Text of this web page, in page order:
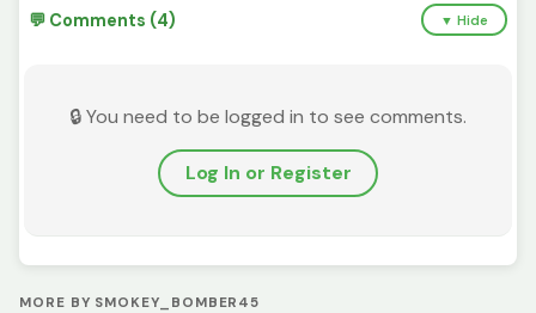
💬 Comments (4) ▼ Hide
🔒 You need to be logged in to see comments.
Log In or Register
MORE BY SMOKEY_BOMBER45